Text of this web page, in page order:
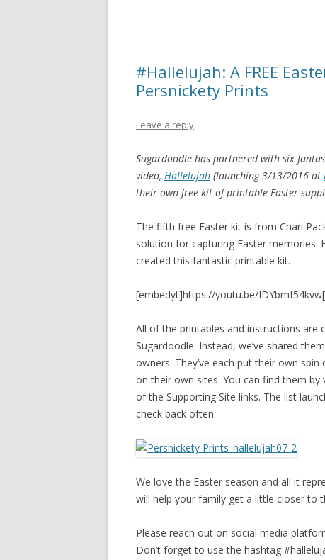
#Hallelujah: A FREE
Persnickety Prints
Leave a reply
Sugardoodle has partnered with six
video, Hallelujah (launching 3/13/2016 at
their own free kit of printable Easter
The fifth free Easter kit is from Chari
solution for capturing Easter memories.
created this fantastic printable kit.
[embedyt]https://youtu.be/
All of the printables and instructions are
Sugardoodle. Instead, we’ve shared
owners. They’ve each put their own spin
on their own sites. You can find them by
of the Supporting Site links. The list
check back often.
We love the Easter season and all it
will help your family get a little closer to
Please reach out on social media
Don’t forget to use the hashtag